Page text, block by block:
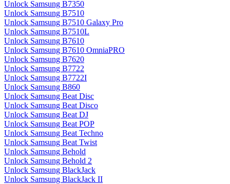
Unlock Samsung B7350
Unlock Samsung B7510
Unlock Samsung B7510 Galaxy Pro
Unlock Samsung B7510L
Unlock Samsung B7610
Unlock Samsung B7610 OmniaPRO
Unlock Samsung B7620
Unlock Samsung B7722
Unlock Samsung B7722I
Unlock Samsung B860
Unlock Samsung Beat Disc
Unlock Samsung Beat Disco
Unlock Samsung Beat DJ
Unlock Samsung Beat POP
Unlock Samsung Beat Techno
Unlock Samsung Beat Twist
Unlock Samsung Behold
Unlock Samsung Behold 2
Unlock Samsung BlackJack
Unlock Samsung BlackJack II